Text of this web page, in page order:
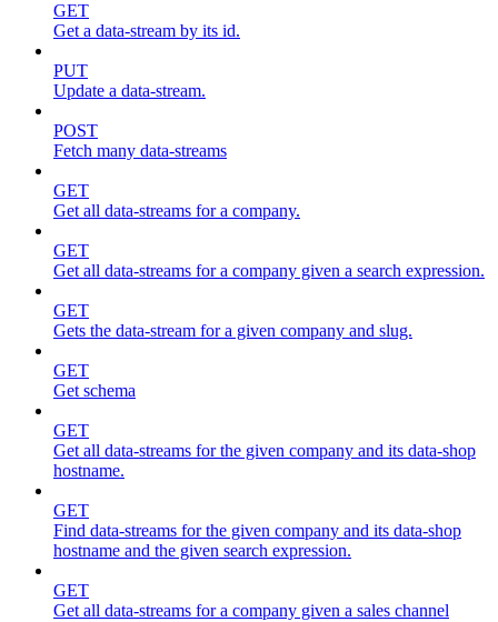
GET
Get a data-stream by its id.
PUT
Update a data-stream.
POST
Fetch many data-streams
GET
Get all data-streams for a company.
GET
Get all data-streams for a company given a search expression.
GET
Gets the data-stream for a given company and slug.
GET
Get schema
GET
Get all data-streams for the given company and its data-shop
hostname.
GET
Find data-streams for the given company and its data-shop
hostname and the given search expression.
GET
Get all data-streams for a company given a sales channel